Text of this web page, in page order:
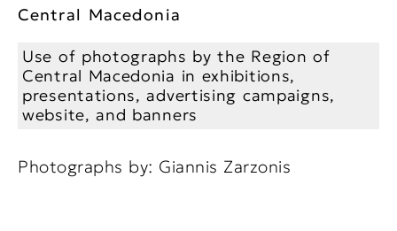
Central Macedonia
Use of photographs by the Region of
Central Macedonia in exhibitions,
presentations, advertising campaigns,
website, and banners
Photographs by: Giannis Zarzonis